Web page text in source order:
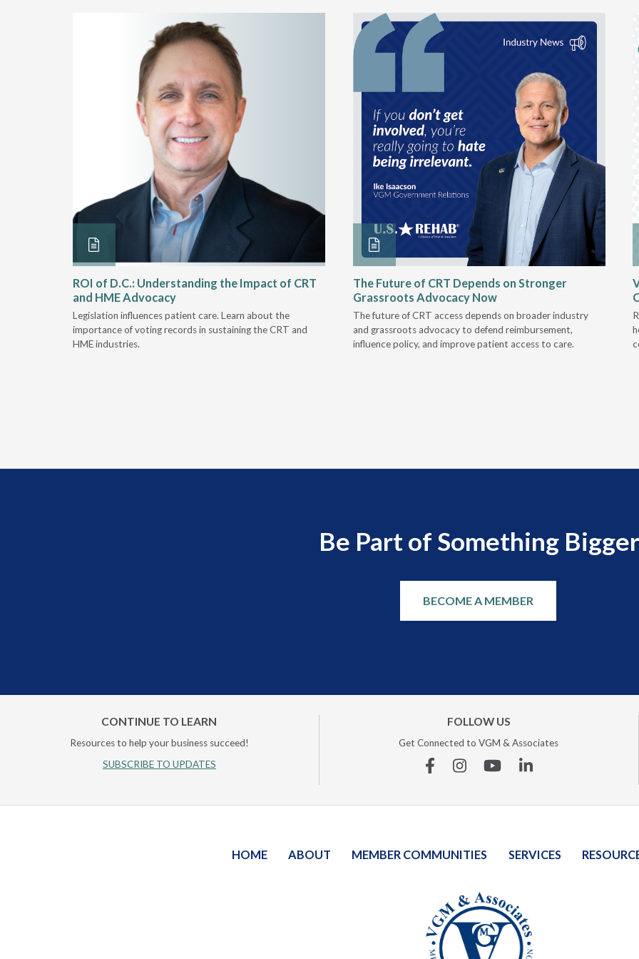
ROI of D.C.: Understanding the Impact of CRT
and HME Advocacy
Legislation influences patient care. Learn about the
importance of voting records in sustaining the CRT and
HME industries.
The Future of CRT Depends on Stronger
Grassroots Advocacy Now
The future of CRT access depends on broader industry
and grassroots advocacy to defend reimbursement,
influence policy, and improve patient access to care.
Be Part of Something Bigger
BECOME A MEMBER
CONTINUE TO LEARN
Resources to help your business succeed!
SUBSCRIBE TO UPDATES
FOLLOW US
Get Connected to VGM & Associates
FacebookInstagramYouTubeLinkedin
HOME ABOUT MEMBER COMMUNITIES SERVICES